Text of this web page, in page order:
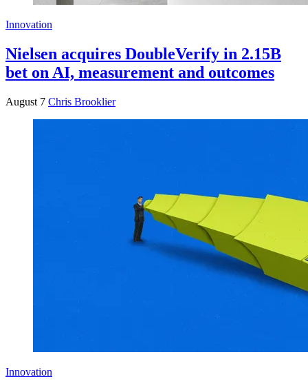
Innovation
Nielsen acquires DoubleVerify in 2.15B
bet on AI, measurement and outcomes
August 7 Chris Brooklier
Innovation